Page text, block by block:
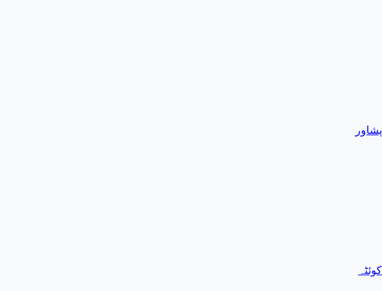
پشاور
کوئٹہ